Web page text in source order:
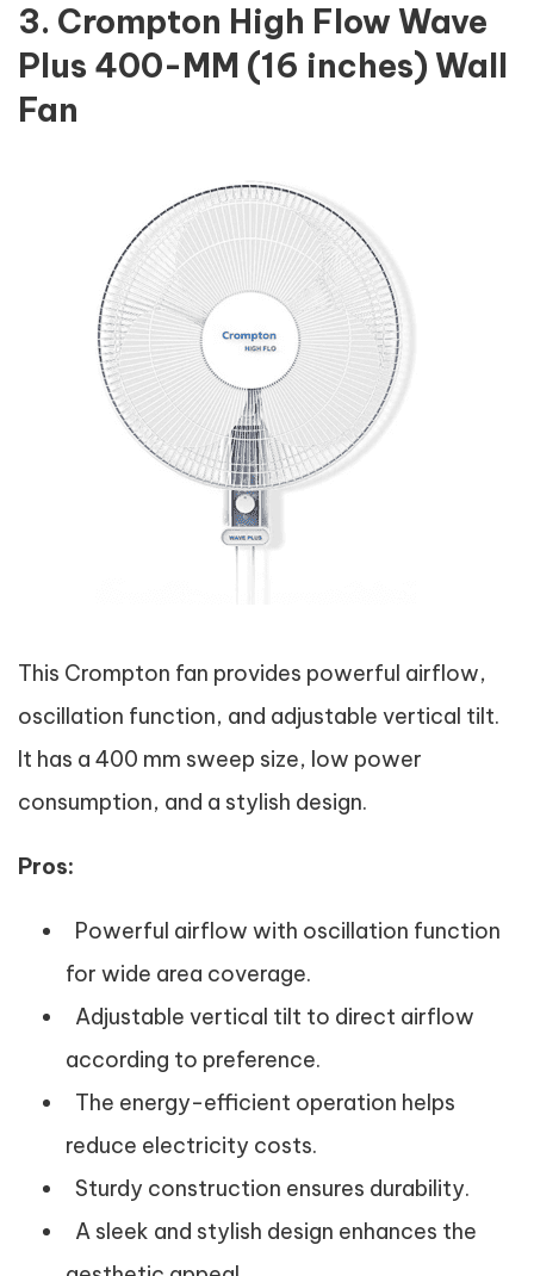
3. Crompton High Flow Wave
Plus 400-MM (16 inches) Wall
Fan
This Crompton fan provides powerful airflow,
oscillation function, and adjustable vertical tilt.
It has a 400 mm sweep size, low power
consumption, and a stylish design.
Pros:
Powerful airflow with oscillation function
for wide area coverage.
Adjustable vertical tilt to direct airflow
according to preference.
The energy-efficient operation helps
reduce electricity costs.
Sturdy construction ensures durability.
A sleek and stylish design enhances the